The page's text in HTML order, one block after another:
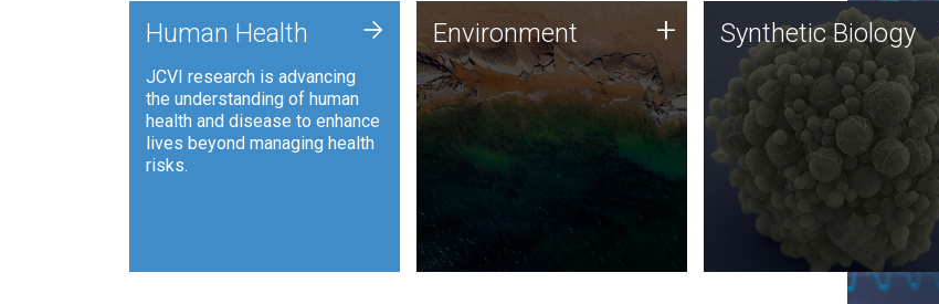
Human Health
JCVI research is advancing
the understanding of human
health and disease to enhance
lives beyond managing health
risks.
+ Environment
JCVI is using DNA sequencing
and analysis along with
synthetic biology techniques
to harness microbes for uses
such as plastic degradation
and sustainable agriculture.
Environment + Synthetic Biology
Synthetic genomics holds
great promise for the future,
and the JCVI team is at the
forefront of discoveries and
important public dialogue.
Synthetic Biology